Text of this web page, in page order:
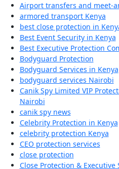
Airport transfers and meet-
armored transport Kenya
best close protection in
Best Event Security in Kenya
Best Executive Protection
Bodyguard Protection
Bodyguard Services in Kenya
bodyguard services Nairobi
Canik Spy Limited VIP
Nairobi
canik spy news
Celebrity Protection in Kenya
celebrity protection Kenya
CEO protection services
close protection
Close Protection &